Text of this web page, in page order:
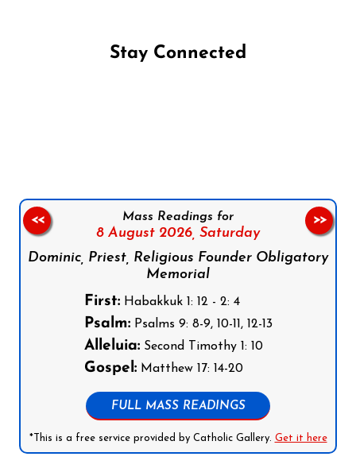
Stay Connected
Mass Readings for
8 August 2026, Saturday
Dominic, Priest, Religious Founder Obligatory
Memorial
First:Habakkuk 1: 12 - 2: 4
Psalm:Psalms 9: 8-9, 10-11, 12-13
Alleluia:Second Timothy 1: 10
Gospel:Matthew 17: 14-20
FULL MASS READINGS
*This is a free service provided by Catholic Gallery. Get it here
<< >>